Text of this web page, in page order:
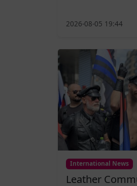
2026-08-05 19:44
International News
Leather